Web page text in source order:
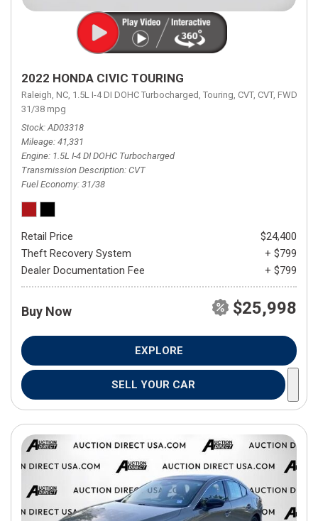
2022 HONDA CIVIC TOURING
Raleigh, NC, 1.5L I-4 DI DOHC Turbocharged, Touring, CVT, CVT, FWD,
31/38 mpg
Stock AD03318
Mileage 41,331
Engine 1.5L I-4 DI DOHC Turbocharged
Transmission Description CVT
Fuel Economy 31/38
Retail Price
$24,400
Theft Recovery System
+ $799
Dealer Documentation Fee
+ $799
Buy Now $25,998
EXPLORE
SELL YOUR CAR